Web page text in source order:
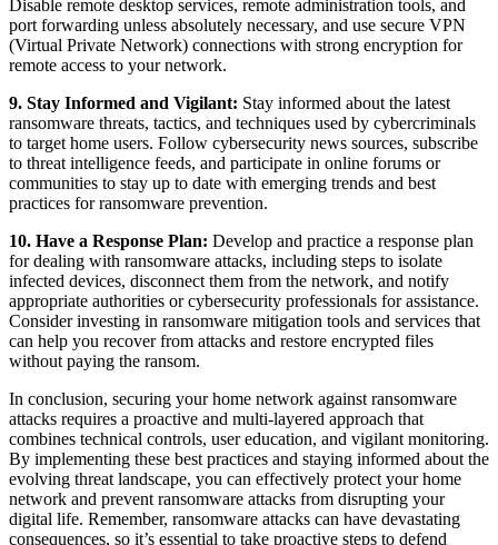
Disable remote desktop services, remote administration tools, and
port forwarding unless absolutely necessary, and use secure VPN
(Virtual Private Network) connections with strong encryption for
remote access to your network.
9. Stay Informed and Vigilant: Stay informed about the latest
ransomware threats, tactics, and techniques used by cybercriminals
to target home users. Follow cybersecurity news sources, subscribe
to threat intelligence feeds, and participate in online forums or
communities to stay up to date with emerging trends and best
practices for ransomware prevention.
10. Have a Response Plan: Develop and practice a response plan
for dealing with ransomware attacks, including steps to isolate
infected devices, disconnect them from the network, and notify
appropriate authorities or cybersecurity professionals for assistance.
Consider investing in ransomware mitigation tools and services that
can help you recover from attacks and restore encrypted files
without paying the ransom.
In conclusion, securing your home network against ransomware
attacks requires a proactive and multi-layered approach that
combines technical controls, user education, and vigilant monitoring.
By implementing these best practices and staying informed about the
evolving threat landscape, you can effectively protect your home
network and prevent ransomware attacks from disrupting your
digital life. Remember, ransomware attacks can have devastating
consequences, so it’s essential to take proactive steps to defend